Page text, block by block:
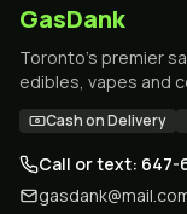
GasDank
Toronto's premier
edibles, vapes and
Cash on Delivery
Call or text: 647-